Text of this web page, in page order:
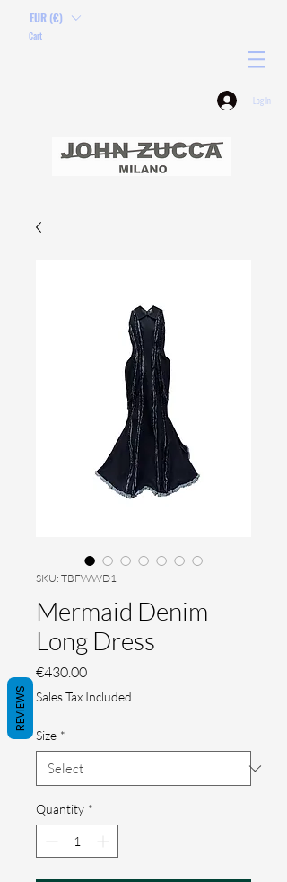
EUR (€)
Cart
Log In
SKU: TBFWWD1
Mermaid Denim
Long Dress
€430.00Price
Sales Tax Included
Size *
Quantity *
REVIEWS